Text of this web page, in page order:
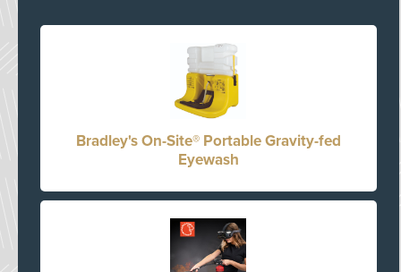
Bradley's On-Site® Portable Gravity-fed
Eyewash